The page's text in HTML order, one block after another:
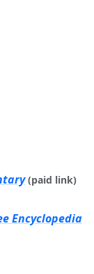
(paid link)
Encyclopedia